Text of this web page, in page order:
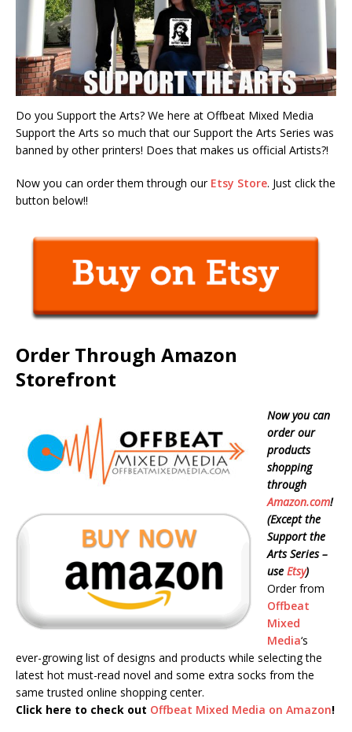
Do you Support the Arts? We here at Offbeat Mixed Media
Support the Arts so much that our Support the Arts Series was
banned by other printers! Does that makes us official Artists?!
Now you can order them through ourEtsy Store. Just click the
button below!!
Order Through Amazon
Storefront
Now you can
order our
products
shopping
through
Amazon.com!
(Except the
Support the
Arts Series –
use Etsy)
Order from
Offbeat
Mixed
Media‘s
ever-growing list of designs and products while selecting the
latest hot must-read novel and some extra socks from the
same trusted online shopping center.
Click here to check out Offbeat Mixed Media on Amazon!